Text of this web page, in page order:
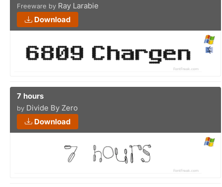
Freeware by Ray Larabie
Download
7 hours
by Divide By Zero
Download